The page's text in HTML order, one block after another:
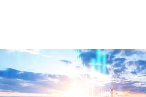
& PAPERS
Equity's Role in Powering the